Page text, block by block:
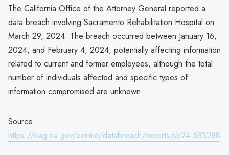
The California Office of the Attorney General reported a
data breach involving Sacramento Rehabilitation Hospital on
March 29, 2024. The breach occurred between January 16,
2024, and February 4, 2024, potentially affecting information
related to current and former employees, although the total
number of individuals affected and specific types of
information compromised are unknown.
Source:
https://oag.ca.gov/ecrime/databreach/reports/sb24-583288